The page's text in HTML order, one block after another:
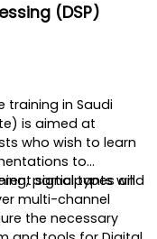
(DSP)
training in Saudi
is aimed at
who wish to learn
to
signal types and
multi-channel
participants will
the necessary